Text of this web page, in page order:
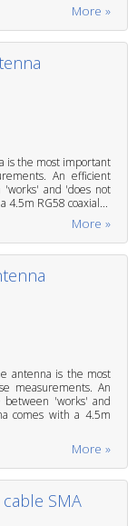
More »
is the most important
An efficient
and 'does not
4.5m RG58 coaxial...
More »
antenna is the most
measurements. An
'works' and
comes with a 4.5m
More »
cable SMA